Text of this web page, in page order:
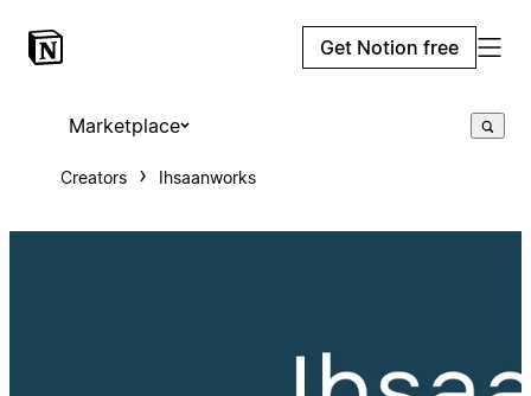
Get Notion free
Marketplace
Creators Ihsaanworks